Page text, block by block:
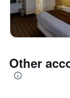
Other